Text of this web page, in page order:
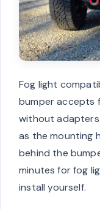
Fog light
bumper accepts
without
as the mounting
behind the
minutes for fog
install yourself.